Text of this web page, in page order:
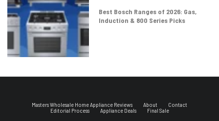
Best Bosch Ranges of 2026: Gas,
Induction & 800 Series Picks
Masters Wholesale Home Appliance Reviews About
Contact
Editorial Process
Appliance Deals Final Sale